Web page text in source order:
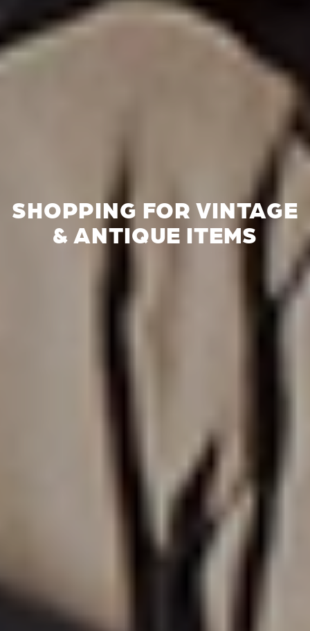
SHOPPING FOR VINTAGE
& ANTIQUE ITEMS